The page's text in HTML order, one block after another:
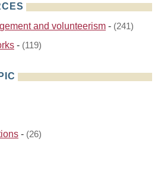
and volunteerism - (241)
- (119)
- (26)